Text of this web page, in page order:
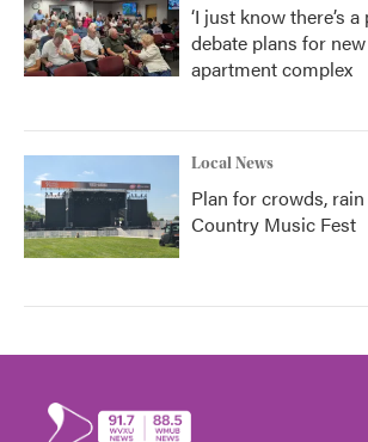
‘I just know there’s
debate plans for
apartment complex
Local News
Plan for crowds,
Country Music Fest